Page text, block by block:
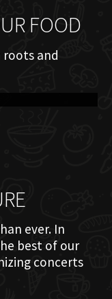
FOOD
roots and
ever. In
best of our
concerts